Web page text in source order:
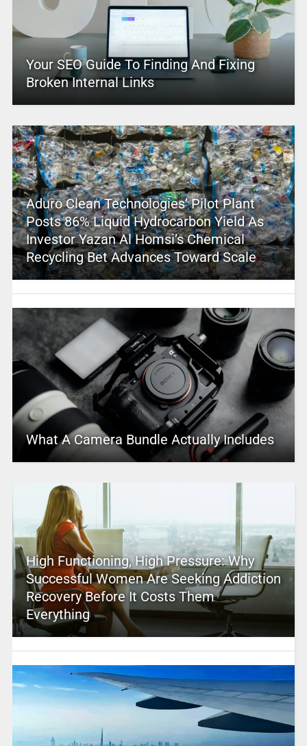
Your SEO Guide To Finding And Fixing
Broken Internal Links
Aduro Clean Technologies’ Pilot Plant
Posts 86% Liquid Hydrocarbon Yield As
Investor Yazan Al Homsi’s Chemical
Recycling Bet Advances Toward Scale
What A Camera Bundle Actually Includes
High Functioning, High Pressure: Why
Successful Women Are Seeking Addiction
Recovery Before It Costs Them
Everything